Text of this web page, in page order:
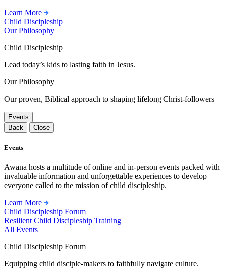
Learn More
Child Discipleship
Our Philosophy
Child Discipleship
Lead today’s kids to lasting faith in Jesus.
Our Philosophy
Our proven, Biblical approach to shaping lifelong Christ-followers
Events
Back
Close
Events
Awana hosts a multitude of online and in-person events packed with
invaluable information and unforgettable experiences to develop
everyone called to the mission of child discipleship.
Learn More
Child Discipleship Forum
Resilient Child Discipleship Training
All Events
Child Discipleship Forum
Equipping child disciple-makers to faithfully navigate culture.